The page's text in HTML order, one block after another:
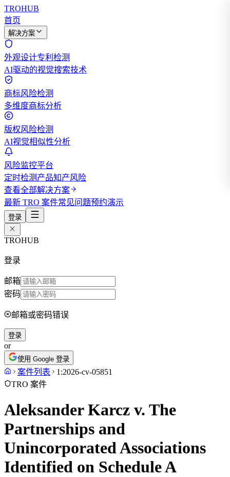
TROHUB
首页
解决方案
外观设计专利检测
AI驱动的视觉搜索技术
商标风险检测
多维度商标分析
版权风险检测
AI视觉相似性分析
风险监控平台
定时检测产品知产风险
查看全部解决方案
最新 TRO 案件常见问题预约演示
登录
TROHUB
登录
邮箱
密码
邮箱或密码错误
登录
or
使用 Google 登录
案件列表
1:2026-cv-05851
TRO 案件
Aleksander Karcz v. The
Partnerships and
Unincorporated Associations
Identified on Schedule A